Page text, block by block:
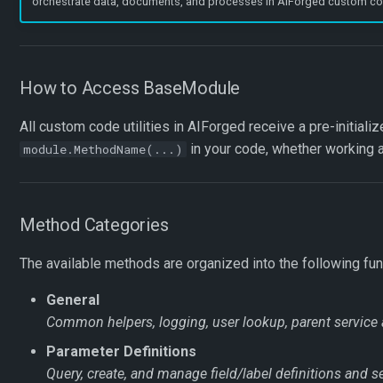
How to Access BaseModule
All custom code utilities in AIForged receive a pre-
module.MethodName(...) in your code, whether working
Method Categories
The available methods are organized into the following
General
Common helpers, logging, user lookup, parent service
Parameter Definitions
Query, create, and manage field/label definitions and